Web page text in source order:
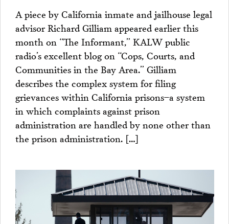
PROJECTS
A piece by California inmate and jailhouse legal
advisor Richard Gilliam appeared earlier this
month on “The Informant,” KALW public
radio’s excellent blog on “Cops, Courts, and
Communities in the Bay Area.” Gilliam
describes the complex system for filing
grievances within California prisons–a system
in which complaints against prison
administration are handled by none other than
the prison administration. […]